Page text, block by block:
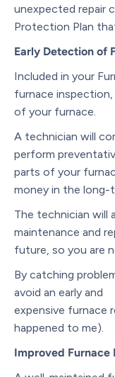
unexpected repair
Protection Plan
Early Detection of
Included in your
furnace
of your furnace.
A technician will
perform
parts of your
money in the long-
The technician will
maintenance and
future, so you are
By catching
avoid an early and
expensive furnace
happened to me).
Improved Furnace